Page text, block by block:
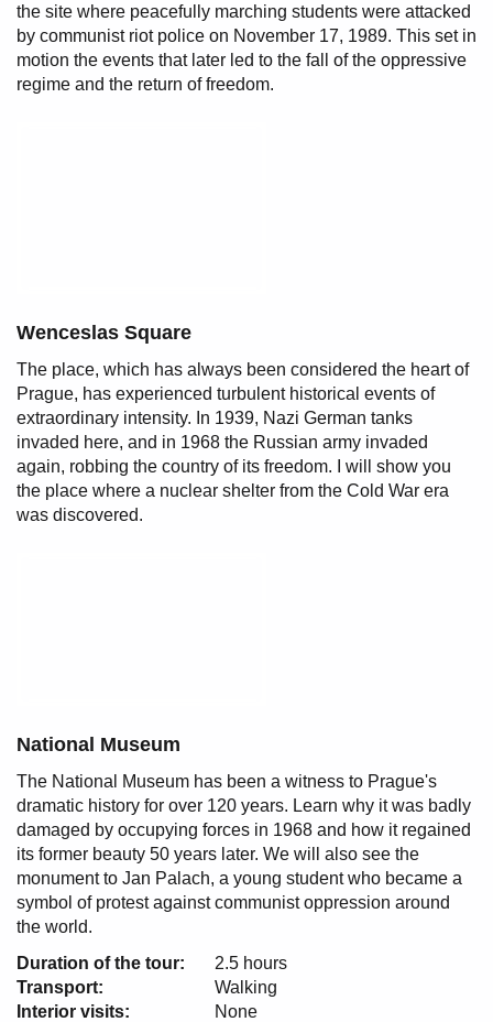
the site where peacefully marching students were attacked
by communist riot police on November 17, 1989. This set in
motion the events that later led to the fall of the oppressive
regime and the return of freedom.
Wenceslas Square
The place, which has always been considered the heart of
Prague, has experienced turbulent historical events of
extraordinary intensity. In 1939, Nazi German tanks
invaded here, and in 1968 the Russian army invaded
again, robbing the country of its freedom. I will show you
the place where a nuclear shelter from the Cold War era
was discovered.
National Museum
The National Museum has been a witness to Prague's
dramatic history for over 120 years. Learn why it was badly
damaged by occupying forces in 1968 and how it regained
its former beauty 50 years later. We will also see the
monument to Jan Palach, a young student who became a
symbol of protest against communist oppression around
the world.
Duration of the tour:
2.5 hours
Transport:
Walking
Interior visits:
None